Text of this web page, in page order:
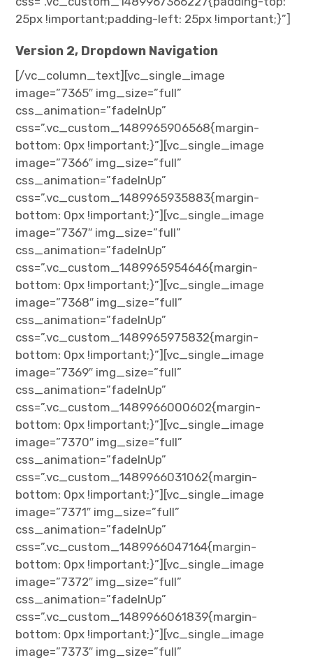
25px !important;padding-left: 25px !important;}”]
Version 2, Dropdown Navigation
[/vc_column_text][vc_single_image
image=”7365″ img_size=”full”
css_animation=”fadeInUp”
css=”.vc_custom_1489965906568{margin-
bottom: 0px !important;}”][vc_single_image
image=”7366″ img_size=”full”
css_animation=”fadeInUp”
css=”.vc_custom_1489965935883{margin-
bottom: 0px !important;}”][vc_single_image
image=”7367″ img_size=”full”
css_animation=”fadeInUp”
css=”.vc_custom_1489965954646{margin-
bottom: 0px !important;}”][vc_single_image
image=”7368″ img_size=”full”
css_animation=”fadeInUp”
css=”.vc_custom_1489965975832{margin-
bottom: 0px !important;}”][vc_single_image
image=”7369″ img_size=”full”
css_animation=”fadeInUp”
css=”.vc_custom_1489966000602{margin-
bottom: 0px !important;}”][vc_single_image
image=”7370″ img_size=”full”
css_animation=”fadeInUp”
css=”.vc_custom_1489966031062{margin-
bottom: 0px !important;}”][vc_single_image
image=”7371″ img_size=”full”
css_animation=”fadeInUp”
css=”.vc_custom_1489966047164{margin-
bottom: 0px !important;}”][vc_single_image
image=”7372″ img_size=”full”
css_animation=”fadeInUp”
css=”.vc_custom_1489966061839{margin-
bottom: 0px !important;}”][vc_single_image
image=”7373″ img_size=”full”